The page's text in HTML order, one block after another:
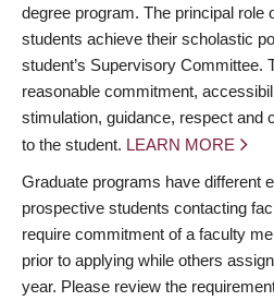
degree program. The principal role
students achieve their scholastic
student’s Supervisory Committee.
reasonable commitment,
stimulation, guidance, respect and
to the student. LEARN MORE
Graduate programs have different
prospective students contacting
require commitment of a faculty
prior to applying while others
year. Please review the